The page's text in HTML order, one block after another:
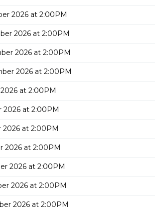
2026 at 2:00PM
2026 at 2:00PM
2026 at 2:00PM
2026 at 2:00PM
at 2:00PM
2026 at 2:00PM
2026 at 2:00PM
2026 at 2:00PM
2026 at 2:00PM
2026 at 2:00PM
2026 at 2:00PM